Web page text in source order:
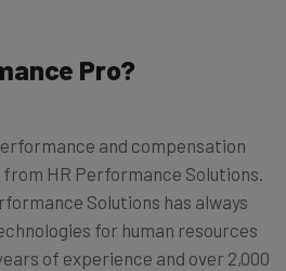
Pro?
and compensation
HR Performance Solutions.
Solutions has always
for human resources
of experience and over 2,000